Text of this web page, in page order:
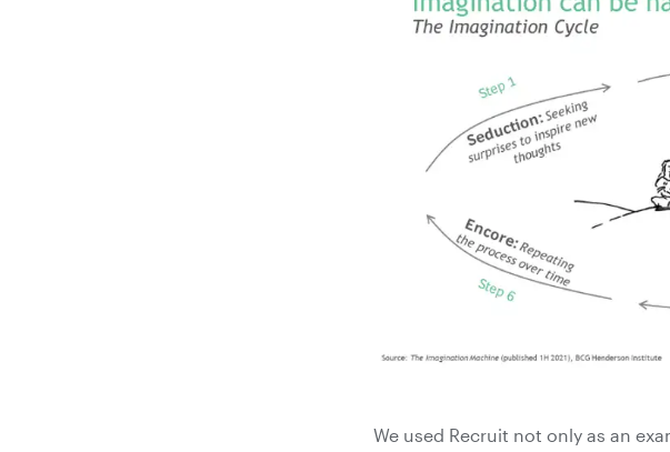
We used Recruit not only as an